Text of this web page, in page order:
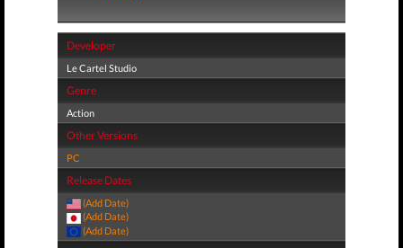
Developer
Le Cartel Studio
Genre
Action
Other Versions
PC
Release Dates
(Add Date)
(Add Date)
(Add Date)